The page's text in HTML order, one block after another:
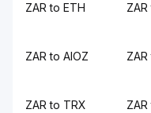
ZAR to ETH
ZAR to AIOZ
ZAR to TRX